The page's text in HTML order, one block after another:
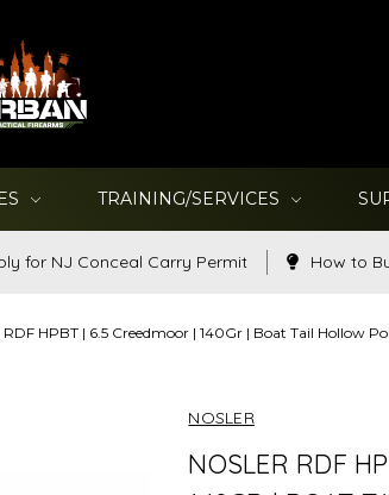
TRAINING/SERVICES
for NJ Conceal Carry Permit How to
RDF HPBT | 6.5 Creedmoor | 140Gr | Boat Tail Hollow
NOSLER
NOSLER RDF